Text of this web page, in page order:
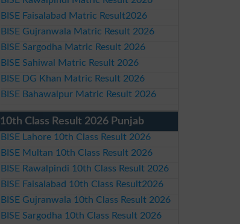
BISE Faisalabad Matric Result2026
BISE Gujranwala Matric Result 2026
BISE Sargodha Matric Result 2026
BISE Sahiwal Matric Result 2026
BISE DG Khan Matric Result 2026
BISE Bahawalpur Matric Result 2026
10th Class Result 2026 Punjab
BISE Lahore 10th Class Result 2026
BISE Multan 10th Class Result 2026
BISE Rawalpindi 10th Class Result 2026
BISE Faisalabad 10th Class Result2026
BISE Gujranwala 10th Class Result 2026
BISE Sargodha 10th Class Result 2026